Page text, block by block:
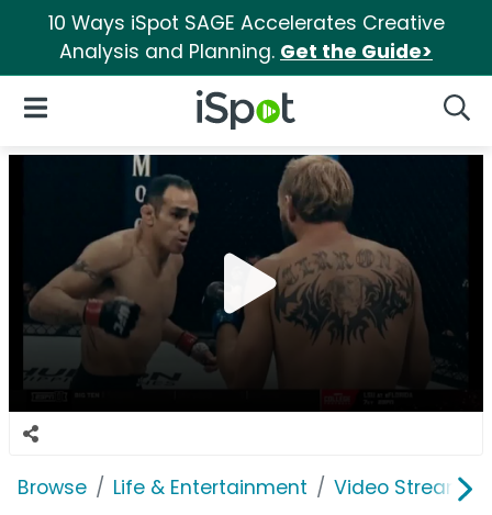
10 Ways iSpot SAGE Accelerates Creative
Analysis and Planning. Get the Guide>
iSpot Logo
Open Navigation
Browse Life & Entertainment Video